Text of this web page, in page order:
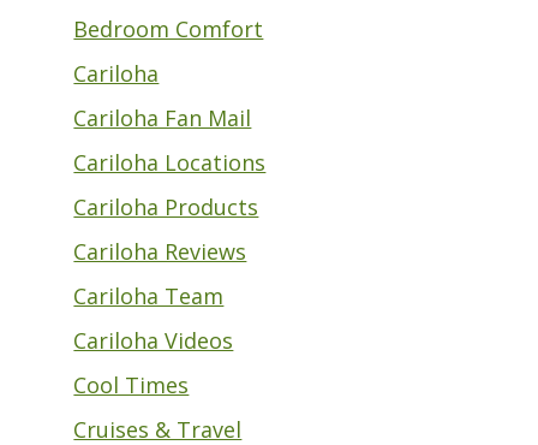
Bedroom Comfort
Cariloha
Cariloha Fan Mail
Cariloha Locations
Cariloha Products
Cariloha Reviews
Cariloha Team
Cariloha Videos
Cool Times
Cruises & Travel